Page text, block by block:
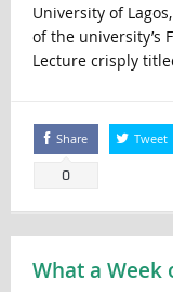
University of
of the university’s
Lecture crisply
Share
0
Tweet
What a Week